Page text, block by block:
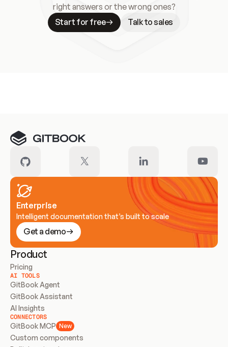
right answers or the wrong ones?
Start for free
Talk to sales
Enterprise
Intelligent documentation that’s built to scale
Get a demo
Product
Pricing
AI TOOLS
GitBook Agent
GitBook Assistant
AI Insights
CONNECTORS
GitBook MCP New
Custom components